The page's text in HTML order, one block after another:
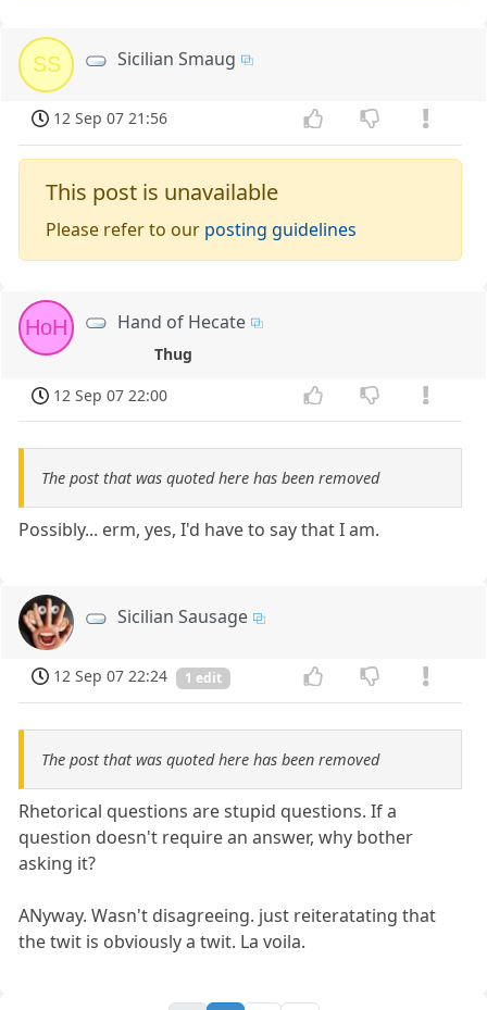
SS Sicilian Smaug
12 Sep 07 21:56
This post is unavailable
Please refer to our posting guidelines
HoH Hand of Hecate
Thug
12 Sep 07 22:00
The post that was quoted here has been removed
Possibly... erm, yes, I'd have to say that I am.
Sicilian Sausage
12 Sep 07 22:24 1 edit
The post that was quoted here has been removed
Rhetorical questions are stupid questions. If a
question doesn't require an answer, why bother
asking it?
ANyway. Wasn't disagreeing. just reiteratating that
the twit is obviously a twit. La voila.